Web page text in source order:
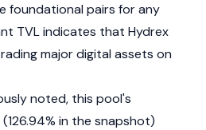
foundational pairs for any
TVL indicates that Hydrex
major digital assets on
noted, this pool's
in the snapshot)